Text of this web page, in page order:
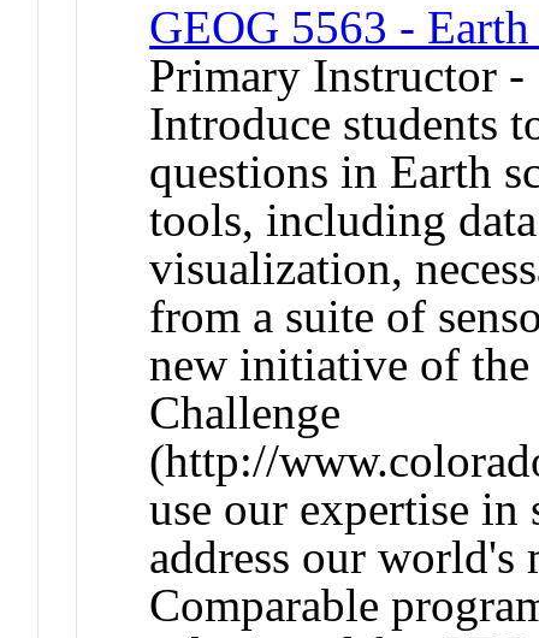
GEOG 5563 -
Primary Instructor
Introduce students
questions in Earth
tools, including
visualization,
from a suite of
new initiative of
Challenge
(http://
use our expertise in
address our world's
Comparable